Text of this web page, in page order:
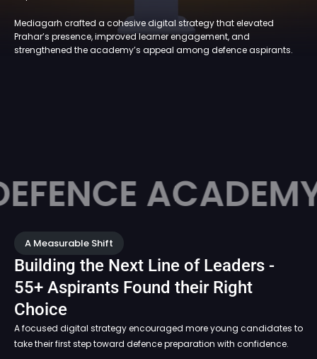
Mediagarh crafted a cohesive digital strategy that elevated
Prahar’s presence, improved learner engagement, and
strengthened the academy’s appeal among defence aspirants.
ACADEMY
A Measurable Shift
Building the Next Line of Leaders -
55+ Aspirants Found their Right
Choice
A focused digital strategy encouraged more young candidates to
take their first step toward defence preparation with confidence.